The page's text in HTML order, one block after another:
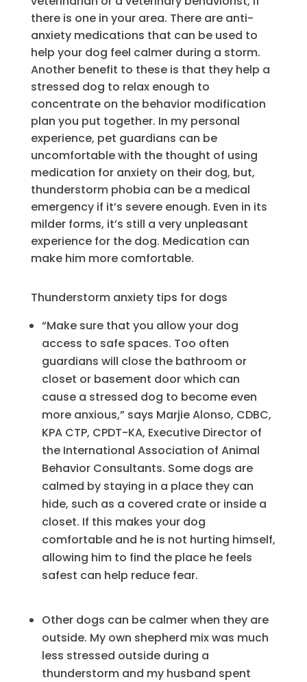
there is one in your area. There are anti-
anxiety medications that can be used to
help your dog feel calmer during a storm.
Another benefit to these is that they help a
stressed dog to relax enough to
concentrate on the behavior modification
plan you put together. In my personal
experience, pet guardians can be
uncomfortable with the thought of using
medication for anxiety on their dog, but,
thunderstorm phobia can be a medical
emergency if it’s severe enough. Even in its
milder forms, it’s still a very unpleasant
experience for the dog. Medication can
make him more comfortable.
Thunderstorm anxiety tips for dogs
“Make sure that you allow your dog
access to safe spaces. Too often
guardians will close the bathroom or
closet or basement door which can
cause a stressed dog to become even
more anxious,” says Marjie Alonso, CDBC,
KPA CTP, CPDT-KA, Executive Director of
the International Association of Animal
Behavior Consultants. Some dogs are
calmed by staying in a place they can
hide, such as a covered crate or inside a
closet. If this makes your dog
comfortable and he is not hurting himself,
allowing him to find the place he feels
safest can help reduce fear.
Other dogs can be calmer when they are
outside. My own shepherd mix was much
less stressed outside during a
thunderstorm and my husband spent